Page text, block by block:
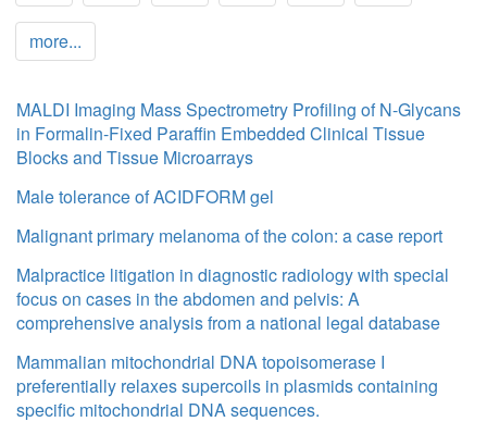
more...
MALDI Imaging Mass Spectrometry Profiling of N-Glycans
in Formalin-Fixed Paraffin Embedded Clinical Tissue
Blocks and Tissue Microarrays
Male tolerance of ACIDFORM gel
Malignant primary melanoma of the colon: a case report
Malpractice litigation in diagnostic radiology with special
focus on cases in the abdomen and pelvis: A
comprehensive analysis from a national legal database
Mammalian mitochondrial DNA topoisomerase I
preferentially relaxes supercoils in plasmids containing
specific mitochondrial DNA sequences.